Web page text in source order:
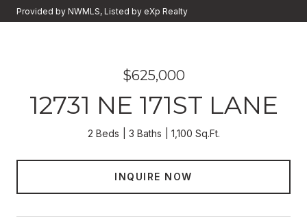
Provided by NWMLS, Listed by eXp Realty
$625,000
12731 NE 171ST LANE
2 Beds 3 Baths 1,100 Sq.Ft.
INQUIRE NOW